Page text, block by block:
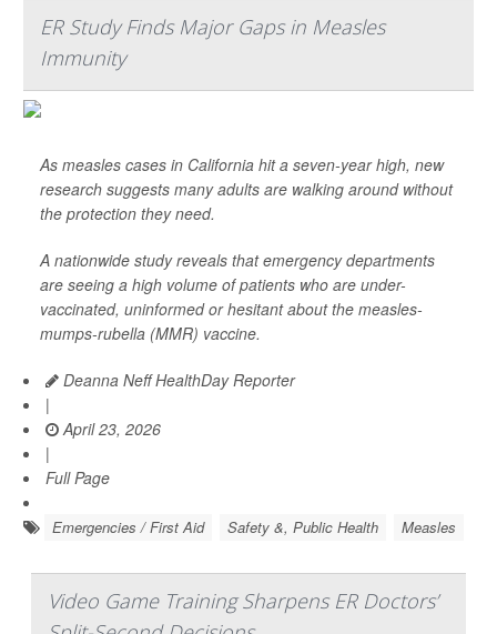
ER Study Finds Major Gaps in Measles
Immunity
As measles cases in California hit a seven-year high, new
research suggests many adults are walking around without
the protection they need.
A nationwide study reveals that emergency departments
are seeing a high volume of patients who are under-
vaccinated, uninformed or hesitant about the measles-
mumps-rubella (MMR) vaccine.
Deanna Neff HealthDay Reporter
|
April 23, 2026
|
Full Page
Emergencies / First Aid Safety &, Public Health Measles
Video Game Training Sharpens ER Doctors’